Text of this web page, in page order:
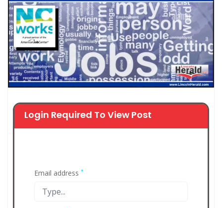
Login Required To View Post
Email address *